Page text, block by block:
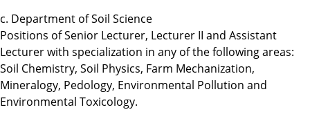
c. Department of Soil Science
Positions of Senior Lecturer, Lecturer II and Assistant
Lecturer with specialization in any of the following areas:
Soil Chemistry, Soil Physics, Farm Mechanization,
Mineralogy, Pedology, Environmental Pollution and
Environmental Toxicology.